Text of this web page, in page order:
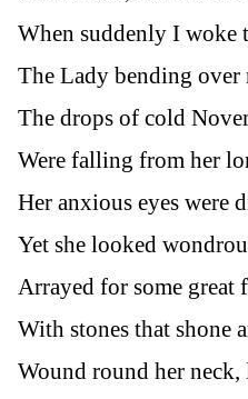
When suddenly I woke
The Lady bending over
The drops of cold
Were falling from her
Her anxious eyes were
Yet she looked
Arrayed for some great
With stones that shone
Wound round her